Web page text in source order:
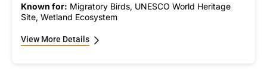
Known for: Migratory Birds, UNESCO World Heritage
Site, Wetland Ecosystem
View More Details